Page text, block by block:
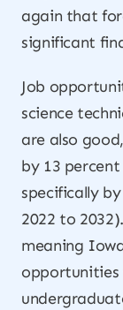
again that
significant
Job
science
are also
by 13
specifically
2022 to
meaning
opportunities